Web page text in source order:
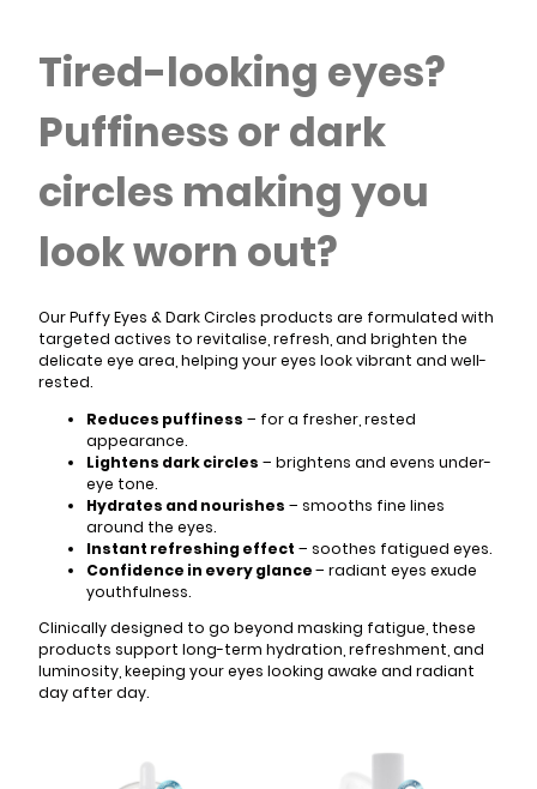
Tired-looking eyes?
Puffiness or dark
circles making you
look worn out?
Our Puffy Eyes & Dark Circles products are formulated with
targeted actives to revitalise, refresh, and brighten the
delicate eye area, helping your eyes look vibrant and well-
rested.
Reduces puffiness – for a fresher, rested
appearance.
Lightens dark circles – brightens and evens under-
eye tone.
Hydrates and nourishes – smooths fine lines
around the eyes.
Instant refreshing effect – soothes fatigued eyes.
Confidence in every glance– radiant eyes exude
youthfulness.
Clinically designed to go beyond masking fatigue, these
products support long-term hydration, refreshment, and
luminosity, keeping your eyes looking awake and radiant
day after day.